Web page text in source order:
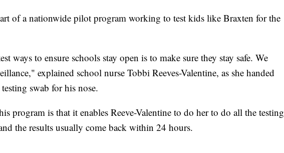
of a nationwide pilot program working to test kids like Braxten for the
ways to ensure schools stay open is to make sure they stay safe. We
explained school nurse Tobbi Reeves-Valentine, as she handed
swab for his nose.
program is that it enables Reeve-Valentine to do her to do all the testing
the results usually come back within 24 hours.